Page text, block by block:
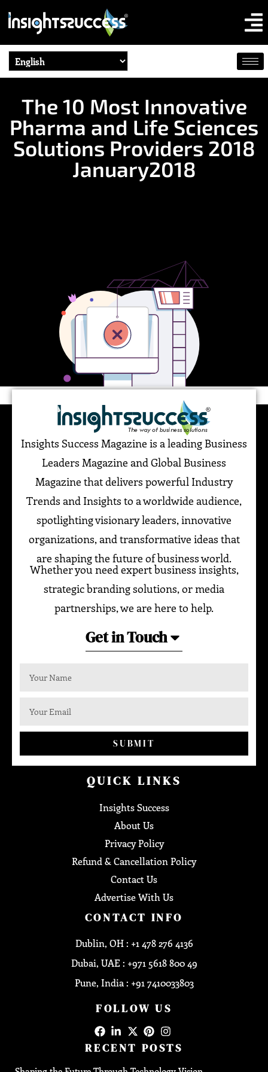
The 10 Most Innovative
Pharma and Life Sciences
Solutions Providers 2018
January2018
Insights Success Magazine is a leading Business
Leaders Magazine and Global Business
Magazine that delivers powerful Industry
Trends and Insights to a worldwide audience,
spotlighting visionary leaders, innovative
organizations, and transformative ideas that
are shaping the future of business world.
Whether you need expert business insights,
strategic branding solutions, or media
partnerships, we are here to help.
Get in Touch
SUBMIT
QUICK LINKS
Insights Success
About Us
Privacy Policy
Refund & Cancellation Policy
Contact Us
Advertise With Us
CONTACT INFO
Dublin, OH : +1 478 276 4136
Dubai, UAE : +971 5618 800 49
Pune, India : +91 7410033803
FOLLOW US
RECENT POSTS